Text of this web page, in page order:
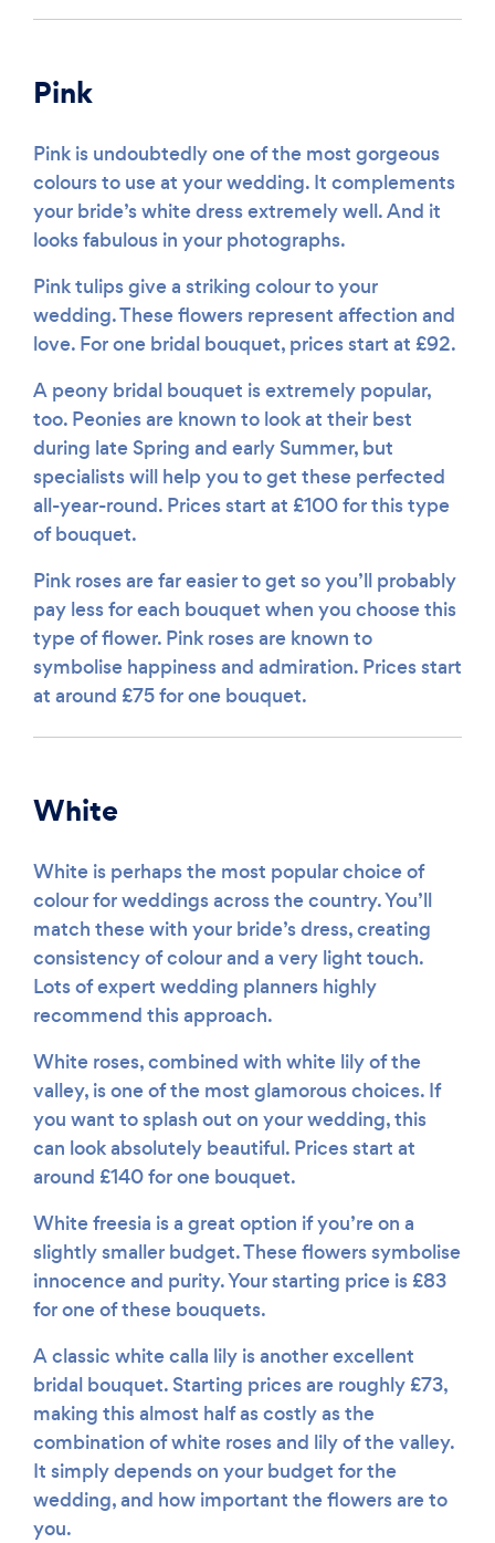
Pink
Pink is undoubtedly one of the most gorgeous
colours to use at your wedding. It complements
your bride’s white dress extremely well. And it
looks fabulous in your photographs.
Pink tulips give a striking colour to your
wedding. These flowers represent affection and
love. For one bridal bouquet, prices start at £92.
A peony bridal bouquet is extremely popular,
too. Peonies are known to look at their best
during late Spring and early Summer, but
specialists will help you to get these perfected
all-year-round. Prices start at £100 for this type
of bouquet.
Pink roses are far easier to get so you’ll probably
pay less for each bouquet when you choose this
type of flower. Pink roses are known to
symbolise happiness and admiration. Prices start
at around £75 for one bouquet.
White
White is perhaps the most popular choice of
colour for weddings across the country. You’ll
match these with your bride’s dress, creating
consistency of colour and a very light touch.
Lots of expert wedding planners highly
recommend this approach.
White roses, combined with white lily of the
valley, is one of the most glamorous choices. If
you want to splash out on your wedding, this
can look absolutely beautiful. Prices start at
around £140 for one bouquet.
White freesia is a great option if you’re on a
slightly smaller budget. These flowers symbolise
innocence and purity. Your starting price is £83
for one of these bouquets.
A classic white calla lily is another excellent
bridal bouquet. Starting prices are roughly £73,
making this almost half as costly as the
combination of white roses and lily of the valley.
It simply depends on your budget for the
wedding, and how important the flowers are to
you.